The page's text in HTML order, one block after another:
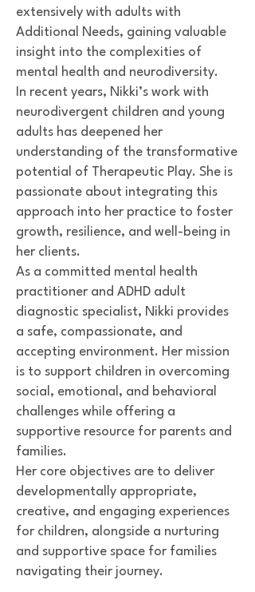
extensively with adults with
Additional Needs, gaining valuable
insight into the complexities of
mental health and neurodiversity.
In recent years, Nikki’s work with
neurodivergent children and young
adults has deepened her
understanding of the transformative
potential of Therapeutic Play. She is
passionate about integrating this
approach into her practice to foster
growth, resilience, and well-being in
her clients.
As a committed mental health
practitioner and ADHD adult
diagnostic specialist, Nikki provides
a safe, compassionate, and
accepting environment. Her mission
is to support children in overcoming
social, emotional, and behavioral
challenges while offering a
supportive resource for parents and
families.
Her core objectives are to deliver
developmentally appropriate,
creative, and engaging experiences
for children, alongside a nurturing
and supportive space for families
navigating their journey.